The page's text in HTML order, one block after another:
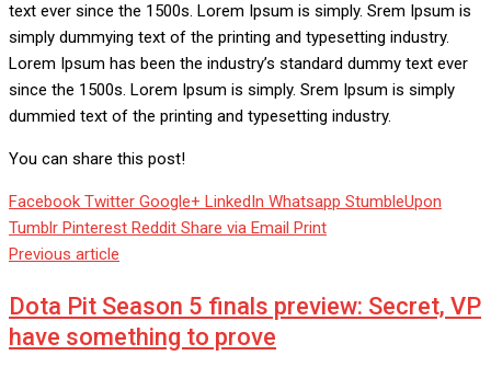
text ever since the 1500s. Lorem Ipsum is simply. Srem Ipsum is
simply dummying text of the printing and typesetting industry.
Lorem Ipsum has been the industry’s standard dummy text ever
since the 1500s. Lorem Ipsum is simply. Srem Ipsum is simply
dummied text of the printing and typesetting industry.
You can share this post!
Facebook Twitter Google+ LinkedIn Whatsapp StumbleUpon
Tumblr Pinterest Reddit Share via Email Print
Previous article
Dota Pit Season 5 finals preview: Secret, VP
have something to prove